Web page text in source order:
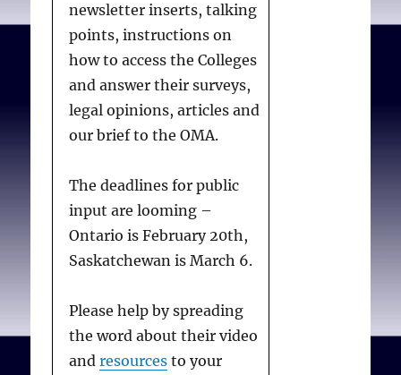
newsletter inserts, talking
points, instructions on
how to access the Colleges
and answer their surveys,
legal opinions, articles and
our brief to the OMA.
The deadlines for public
input are looming –
Ontario is February 20th,
Saskatchewan is March 6.
Please help by spreading
the word about their video
andresources to your